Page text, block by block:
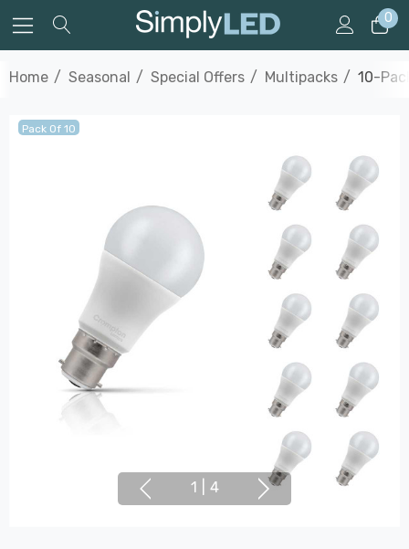
0
Home Seasonal Special Offers Multipacks 10-
Pack Of 10
1 4